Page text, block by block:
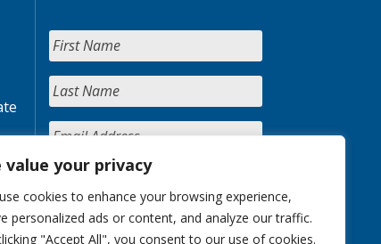
value your privacy
cookies to enhance your browsing experience,
personalized ads or content, and analyze our traffic.
"Accept All", you consent to our use of cookies.